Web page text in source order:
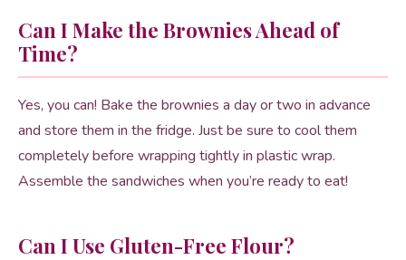
Can I Make the Brownies Ahead of
Time?
Yes, you can! Bake the brownies a day or two in advance
and store them in the fridge. Just be sure to cool them
completely before wrapping tightly in plastic wrap.
Assemble the sandwiches when you’re ready to eat!
Can I Use Gluten-Free Flour?